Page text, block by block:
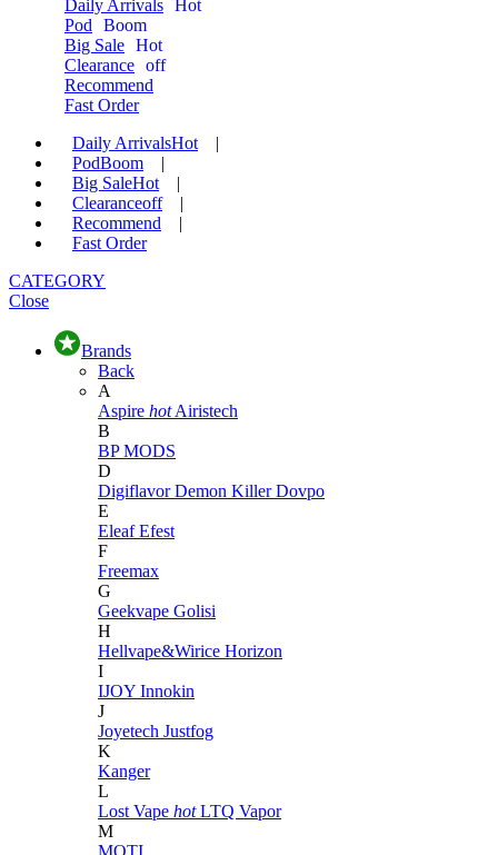
Daily Arrivals Hot
Pod
Boom
Big Sale Hot
Clearance off
Recommend
Fast Order
Daily ArrivalsHot
|
PodBoom
|
Big SaleHot
|
Clearanceoff
|
Recommend
|
Fast Order
CATEGORY
Close
Brands
Back
A
Aspire hot Airistech
B
BP MODS
D
DigiflavorDemon KillerDovpo
E
EleafEfest
F
Freemax
G
Geekvape Golisi
H
Hellvape&Wirice Horizon
I
IJOY Innokin
J
Joyetech Justfog
K
Kanger
L
Lost Vape hot LTQ Vapor
M
MOTI